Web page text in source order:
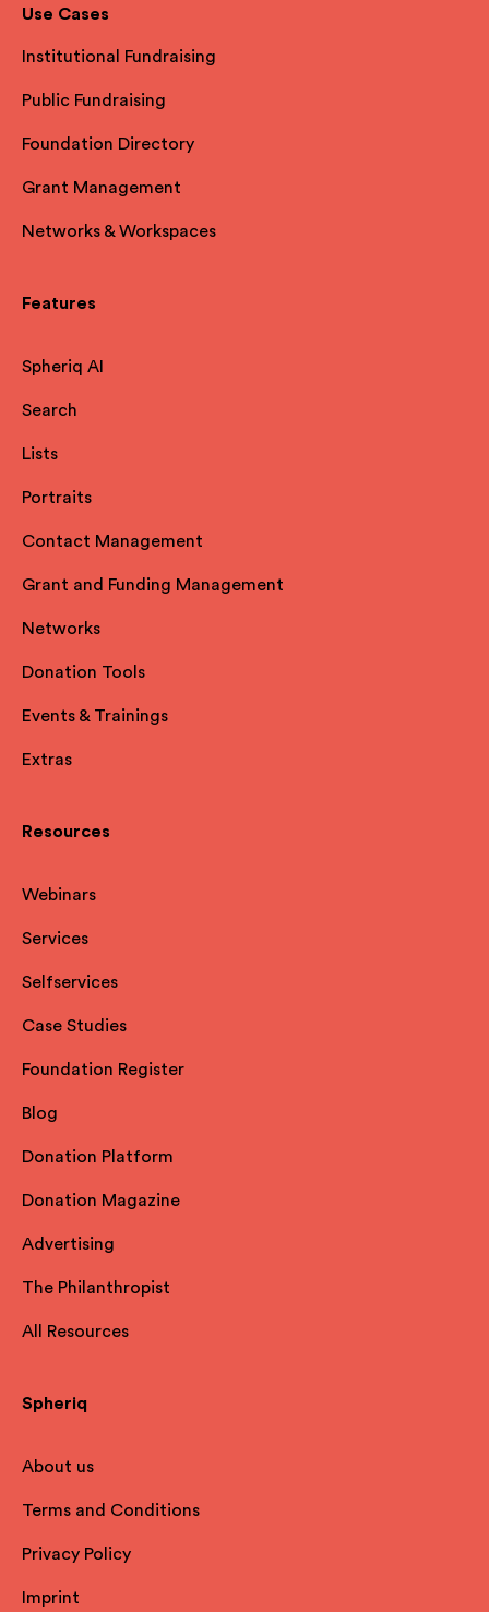
Use Cases
Institutional Fundraising
Public Fundraising
Foundation Directory
Grant Management
Networks & Workspaces
Features
Spheriq AI
Search
Lists
Portraits
Contact Management
Grant and Funding Management
Networks
Donation Tools
Events & Trainings
Extras
Resources
Webinars
Services
Selfservices
Case Studies
Foundation Register
Blog
Donation Platform
Donation Magazine
Advertising
The Philanthropist
All Resources
Spheriq
About us
Terms and Conditions
Privacy Policy
Imprint